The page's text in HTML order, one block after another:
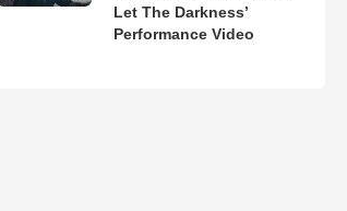
Let The Darkness’
Performance Video